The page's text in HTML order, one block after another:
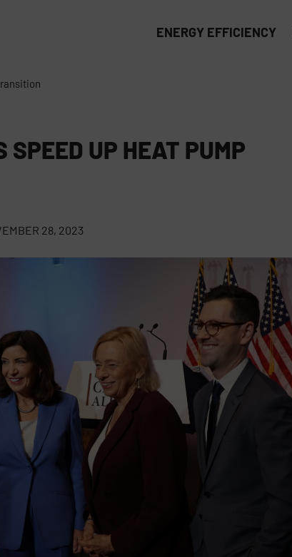
ENERGY EFFICIENCY
SPEED UP HEAT PUMP
28, 2023